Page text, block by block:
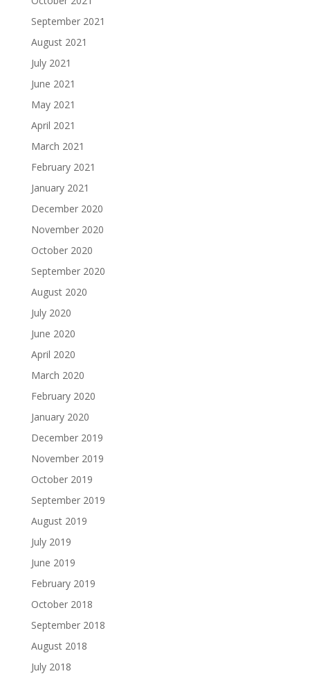
September 2021
August 2021
July 2021
June 2021
May 2021
April 2021
March 2021
February 2021
January 2021
December 2020
November 2020
October 2020
September 2020
August 2020
July 2020
June 2020
April 2020
March 2020
February 2020
January 2020
December 2019
November 2019
October 2019
September 2019
August 2019
July 2019
June 2019
February 2019
October 2018
September 2018
August 2018
July 2018